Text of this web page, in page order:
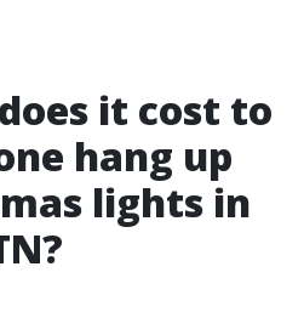
it cost to
hang up
lights in